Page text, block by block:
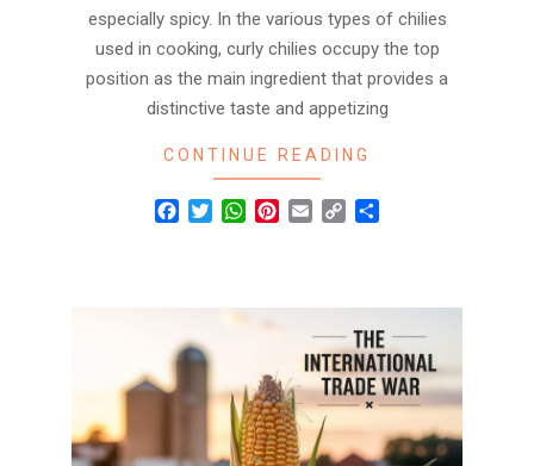
especially spicy. In the various types of chilies
used in cooking, curly chilies occupy the top
position as the main ingredient that provides a
distinctive taste and appetizing
CONTINUE READING
Facebook
TwitterWhatsApp
Pinterest
Email Copy